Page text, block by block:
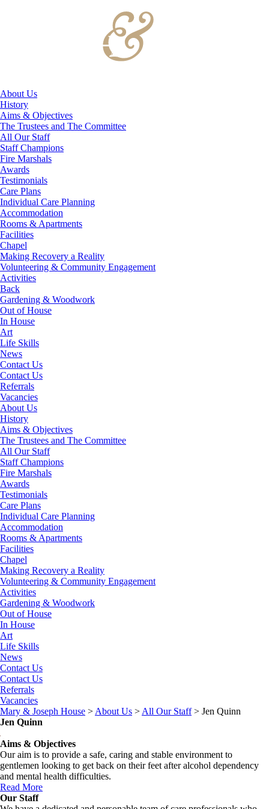
About Us
History
Aims & Objectives
The Trustees and The Committee
All Our Staff
Staff Champions
Fire Marshals
Awards
Testimonials
Care Plans
Individual Care Planning
Accommodation
Rooms & Apartments
Facilities
Chapel
Making Recovery a Reality
Volunteering & Community Engagement
Activities
Back
Gardening & Woodwork
Out of House
In House
Art
Life Skills
News
Contact Us
Contact Us
Referrals
Vacancies
About Us
History
Aims & Objectives
The Trustees and The Committee
All Our Staff
Staff Champions
Fire Marshals
Awards
Testimonials
Care Plans
Individual Care Planning
Accommodation
Rooms & Apartments
Facilities
Chapel
Making Recovery a Reality
Volunteering & Community Engagement
Activities
Gardening & Woodwork
Out of House
In House
Art
Life Skills
News
Contact Us
Contact Us
Referrals
Vacancies
Mary & Joseph House > About Us > All Our Staff> Jen Quinn
Jen Quinn
Aims & Objectives
Our aim is to provide a safe, caring and stable environment to
gentlemen looking to get back on their feet after alcohol dependency
and mental health difficulties.
Read More
Our Staff